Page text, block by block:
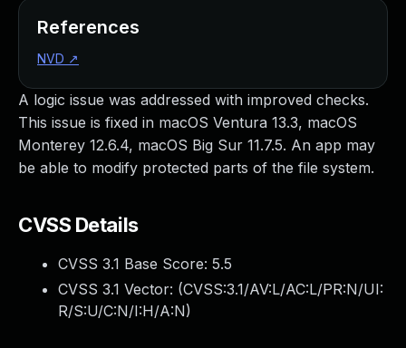
A logic issue was addressed with improved checks.
This issue is fixed in macOS Ventura 13.3, macOS
Monterey 12.6.4, macOS Big Sur 11.7.5. An app may
be able to modify protected parts of the file system.
CVSS Details
CVSS 3.1 Base Score: 5.5
CVSS 3.1 Vector: (CVSS:3.1/AV:L/AC:L/PR:N/UI:
R/S:U/C:N/I:H/A:N)
References
NVD ↗